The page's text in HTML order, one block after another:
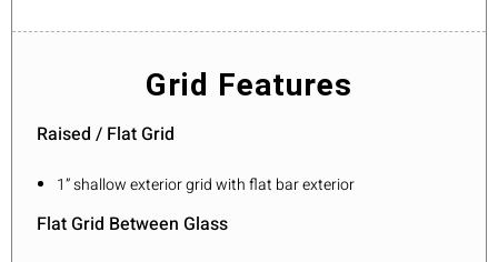
Grid Features
Raised / Flat Grid
1” shallow exterior grid with flat bar exterior
Flat Grid Between Glass